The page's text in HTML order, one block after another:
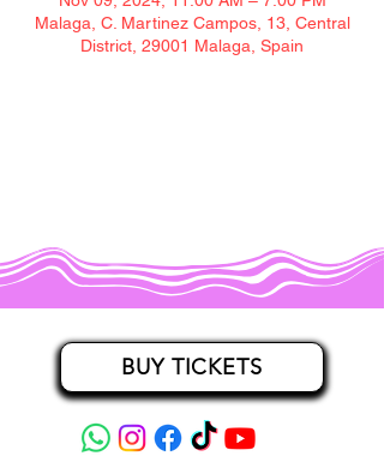
Malaga, C. Martinez Campos, 13, Central
District, 29001 Malaga, Spain
BUY TICKETS